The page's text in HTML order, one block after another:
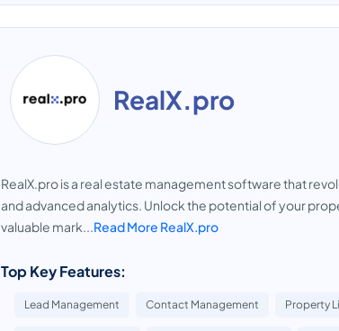
RealX.pro
RealX.pro is a real estate management software that
and advanced analytics. Unlock the potential of your
valuable mark...Read More RealX.pro
Top Key Features:
Lead Management Contact Management Property